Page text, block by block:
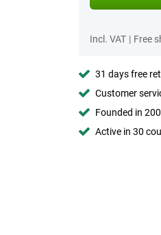
Incl. VAT | Free
31 days free
Customer
Founded in
Active in 30